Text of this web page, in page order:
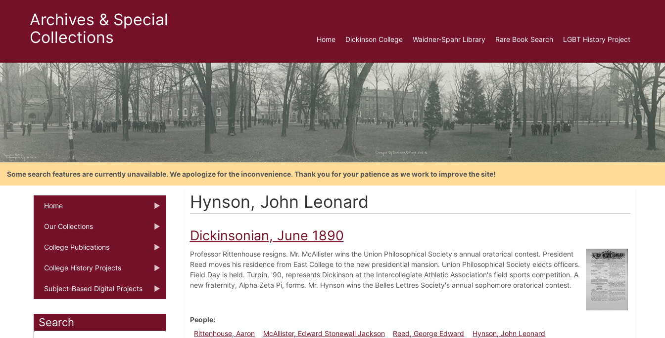
Archives & Special
Collections
Home Dickinson College Waidner-Spahr Library Rare Book Search LGBT History Project
Some search features are currently unavailable. We apologize for the inconvenience. Thank you for your patience as we work to improve the site!
Home
Our Collections
College Publications
College History Projects
Subject-Based Digital Projects
Search
Hynson, John Leonard
Dickinsonian, June 1890
Professor Rittenhouse resigns. Mr. McAllister wins the Union Philosophical Society's annual oratorical contest. President
Reed moves his residence from East College to the new presidential mansion. Union Philosophical Society elects officers.
Field Day is held. Turpin, '90, represents Dickinson at the Intercollegiate Athletic Association's field sports competition. A
new fraternity, Alpha Zeta Pi, forms. Mr. Hynson wins the Belles Lettres Society's annual sophomore oratorical contest.
People
Rittenhouse, Aaron
McAllister, Edward Stonewall Jackson Reed, George Edward
Hynson, John Leonard